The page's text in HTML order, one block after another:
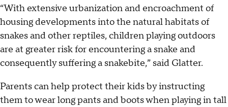
“With extensive urbanization and encroachment of
housing developments into the natural habitats of
snakes and other reptiles, children playing outdoors
are at greater risk for encountering a snake and
consequently suffering a snakebite,” said Glatter.
Parents can help protect their kids by instructing
them to wear long pants and boots when playing in tall